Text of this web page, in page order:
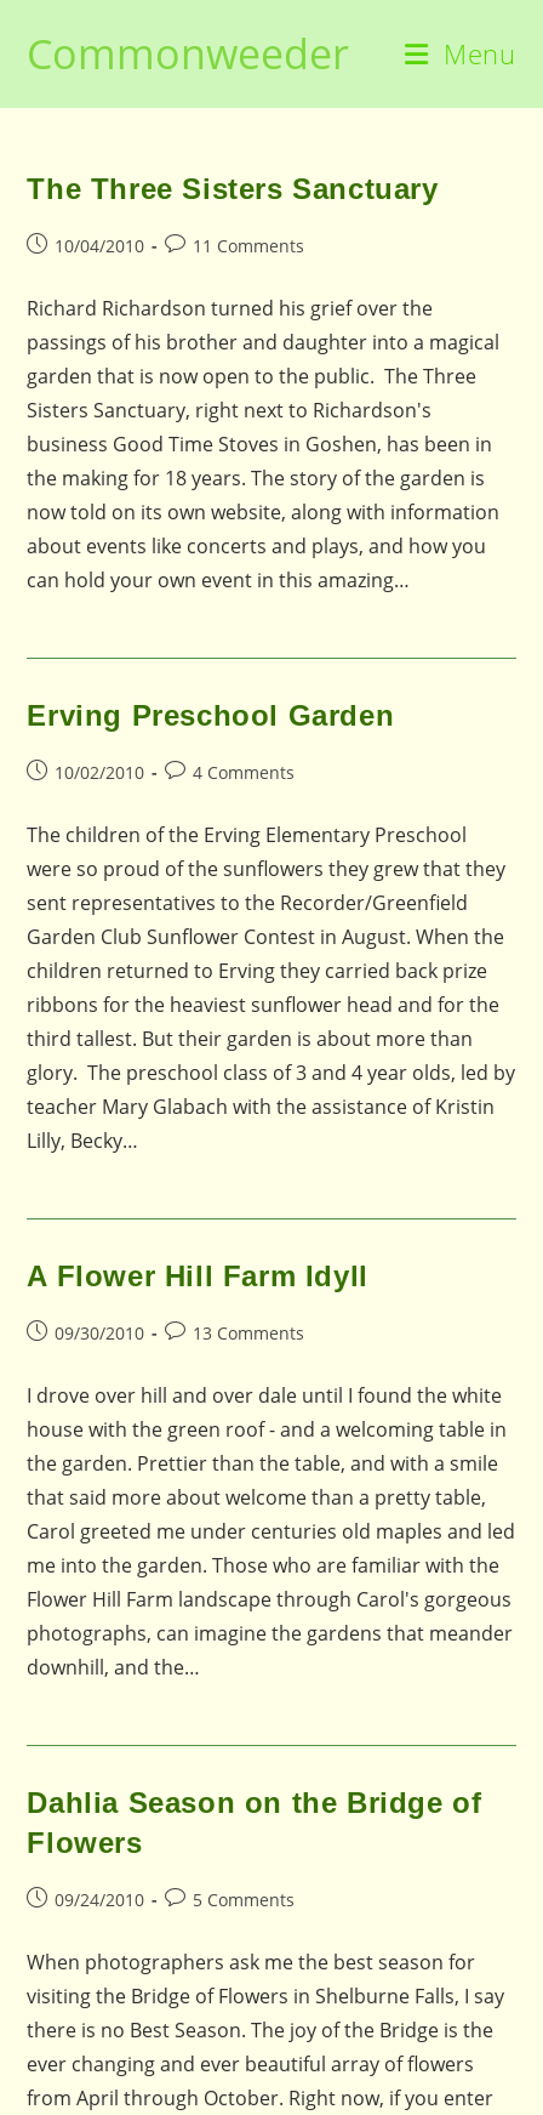
contentCommonweeder Menu
The Three Sisters Sanctuary
Post10/04/2010
Post11 Comments
Richard Richardson turned his grief over the
passings of his brother and daughter into a magical
garden that is now open to the public. The Three
Sisters Sanctuary, right next to Richardson's
business Good Time Stoves in Goshen, has been in
the making for 18 years. The story of the garden is
now told on its own website, along with information
about events like concerts and plays, and how you
can hold your own event in this amazing…
Erving Preschool Garden
Post10/02/2010
Post4 Comments
The children of the Erving Elementary Preschool
were so proud of the sunflowers they grew that they
sent representatives to the Recorder/Greenfield
Garden Club Sunflower Contest in August. When the
children returned to Erving they carried back prize
ribbons for the heaviest sunflower head and for the
third tallest. But their garden is about more than
glory. The preschool class of 3 and 4 year olds, led by
teacher Mary Glabach with the assistance of Kristin
Lilly, Becky…
A Flower Hill Farm Idyll
Post09/30/2010
Post13 Comments
I drove over hill and over dale until I found the white
house with the green roof - and a welcoming table in
the garden. Prettier than the table, and with a smile
that said more about welcome than a pretty table,
Carol greeted me under centuries old maples and led
me into the garden. Those who are familiar with the
Flower Hill Farm landscape through Carol's gorgeous
photographs, can imagine the gardens that meander
downhill, and the…
Dahlia Season on the Bridge of
Flowers
Post09/24/2010
Post5 Comments
When photographers ask me the best season for
visiting the Bridge of Flowers in Shelburne Falls, I say
there is no Best Season. The joy of the Bridge is the
ever changing and ever beautiful array of flowers
from April through October. Right now, if you enter